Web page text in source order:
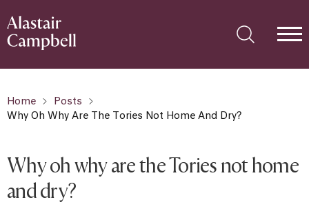
Home
Posts
Why Oh Why Are The Tories Not Home And Dry?
Why oh why are the Tories not home
and dry?